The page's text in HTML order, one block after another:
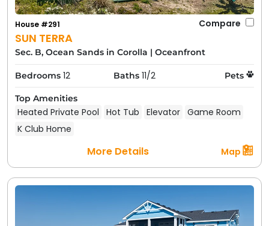
SUN TERRA
House #291 Compare
Sec. B, Ocean Sands in Corolla | Oceanfront
Bedrooms 12 Baths 11/2 Pets
Top Amenities
Heated Private Pool Hot Tub Elevator Game Room
K Club Home
More Details Map